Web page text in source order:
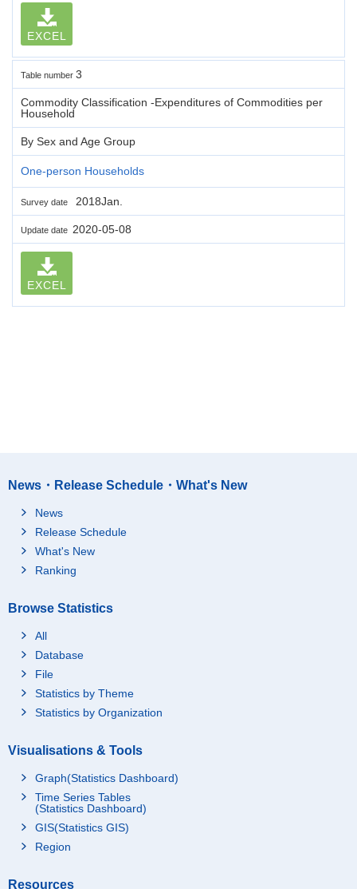
EXCEL
Table number 3
Commodity Classification -Expenditures of Commodities per
Household
By Sex and Age Group
One-person Households
Survey date 2018Jan.
Update date 2020-05-08
EXCEL
News・Release Schedule・What's New
News
Release Schedule
What's New
Ranking
Browse Statistics
All
Database
File
Statistics by Theme
Statistics by Organization
Visualisations & Tools
Graph(Statistics Dashboard)
Time Series Tables
(Statistics Dashboard)
GIS(Statistics GIS)
Region
Resources